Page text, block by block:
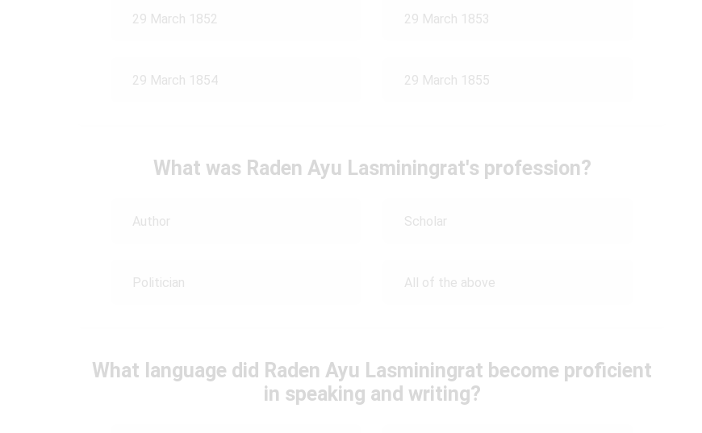
29 March 1852 29 March 1853
29 March 1854 29 March 1855
What was Raden Ayu Lasminingrat's profession?
Author Scholar
Politician All of the above
What language did Raden Ayu Lasminingrat become proficient
in speaking and writing?